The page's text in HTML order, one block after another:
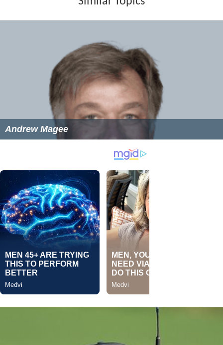
Andrew Magee